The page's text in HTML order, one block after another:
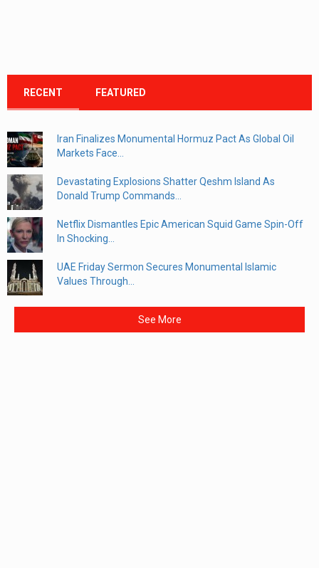
RECENT FEATURED
Iran Finalizes Monumental Hormuz Pact As Global Oil
Markets Face...
Devastating Explosions Shatter Qeshm Island As
Donald Trump Commands...
Netflix Dismantles Epic American Squid Game Spin-Off
In Shocking...
UAE Friday Sermon Secures Monumental Islamic
Values Through...
See More